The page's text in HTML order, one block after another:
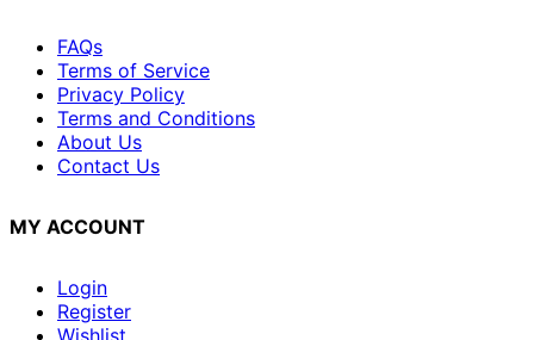
FAQs
Terms of Service
Privacy Policy
Terms and Conditions
About Us
Contact Us
MY ACCOUNT
Login
Register
Wishlist